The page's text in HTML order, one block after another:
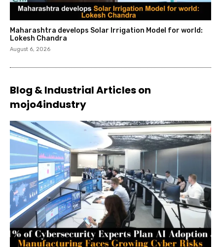
Maharashtra develops Solar Irrigation Model for world:
Lokesh Chandra
August 6, 2026
Blog & Industrial Articles on
mojo4industry